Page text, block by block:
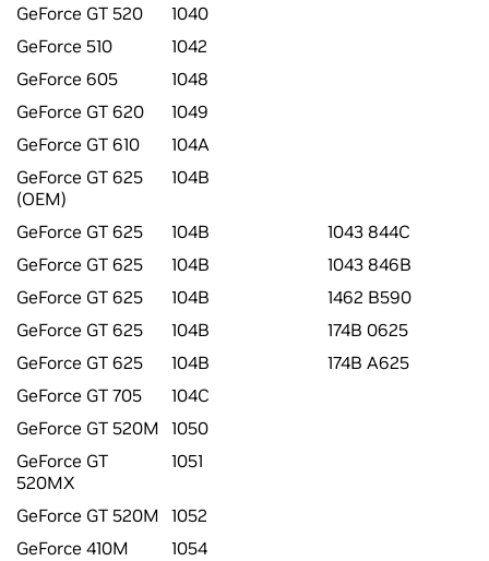
GeForce GT 520
1040
GeForce 510
1042
GeForce 605
1048
GeForce GT 620
1049
GeForce GT 610
104A
GeForce GT 625
(OEM)
104B
GeForce GT 625 104B
1043 844C
GeForce GT 625
104B
1043 846B
GeForce GT 625
104B
1462 B590
GeForce GT 625
104B
174B 0625
GeForce GT 625
104B
174B A625
GeForce GT 705
104C
GeForce GT 520M 1050
GeForce GT
520MX
1051
GeForce GT 520M 1052
GeForce 410M
1054